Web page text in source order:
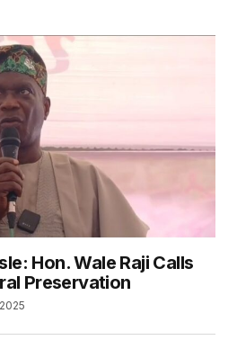
Hon. Wale Raji Calls
Preservation